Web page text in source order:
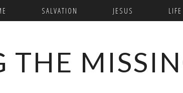
SALVATION JESUS LIFE
THE